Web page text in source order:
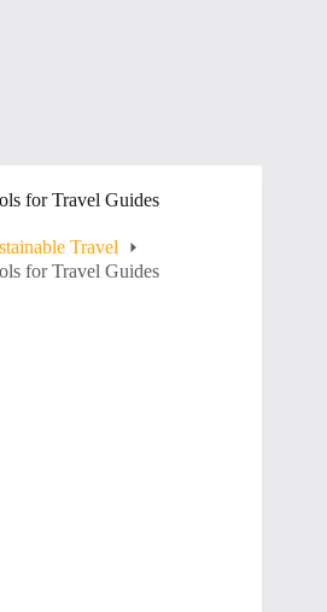
for Travel Guides
Travel
for Travel Guides